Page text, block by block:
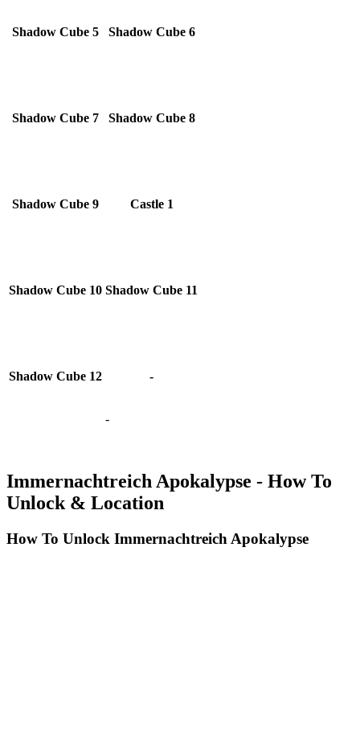
Shadow Cube 5 Shadow Cube 6
Shadow Cube 7 Shadow Cube 8
Shadow Cube 9 Castle 1
Shadow Cube 10 Shadow Cube 11
Shadow Cube 12 -
-
Immernachtreich Apokalypse - How To
Unlock & Location
How To Unlock Immernachtreich Apokalypse